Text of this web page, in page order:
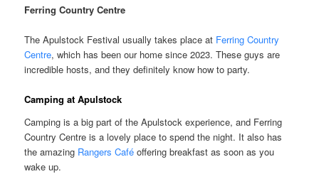
Ferring Country Centre
The Apulstock Festival usually takes place at Ferring Country
Centre, which has been our home since 2023. These guys are
incredible hosts, and they definitely know how to party.
Camping at Apulstock
Camping is a big part of the Apulstock experience, and Ferring
Country Centre is a lovely place to spend the night. It also has
the amazing Rangers Café offering breakfast as soon as you
wake up.